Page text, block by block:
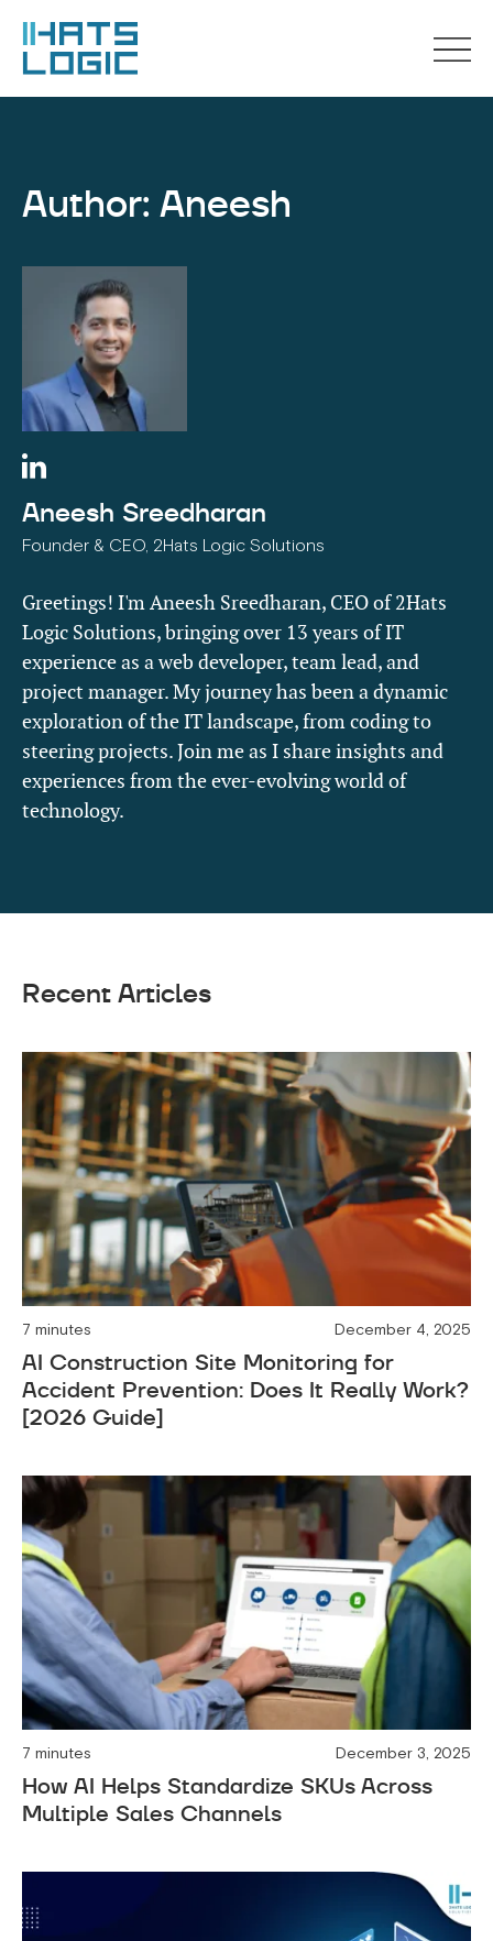
Author: Aneesh
Aneesh Sreedharan
Founder & CEO, 2Hats Logic Solutions
Greetings! I'm Aneesh Sreedharan, CEO of 2Hats
Logic Solutions, bringing over 13 years of IT
experience as a web developer, team lead, and
project manager. My journey has been a dynamic
exploration of the IT landscape, from coding to
steering projects. Join me as I share insights and
experiences from the ever-evolving world of
technology.
Recent Articles
7 minutes December 4, 2025
AI Construction Site Monitoring for
Accident Prevention: Does It Really Work?
[2026 Guide]
7 minutes December 3, 2025
How AI Helps Standardize SKUs Across
Multiple Sales Channels